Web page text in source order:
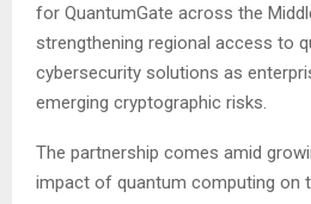
for QuantumGate across the
strengthening regional access to
cybersecurity solutions as
emerging cryptographic risks.
The partnership comes amid
impact of quantum computing on